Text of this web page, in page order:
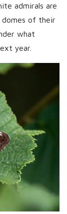
admirals are
of their
what
year.